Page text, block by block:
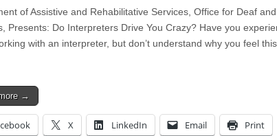
of Assistive and Rehabilitative Services, Office for Deaf
Presents: Do Interpreters Drive You Crazy? Have you
with an interpreter, but don’t understand why you feel
→
X LinkedIn Email Print